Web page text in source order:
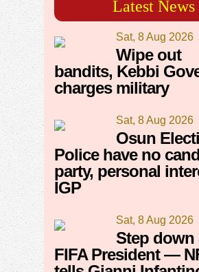
Latest News
Sat, 8 Aug 2026
Wipe out
bandits, Kebbi
charges military
Sat, 8 Aug 2026
Osun
Police have no
party, personal
IGP
Sat, 8 Aug 2026
Step down
FIFA President —